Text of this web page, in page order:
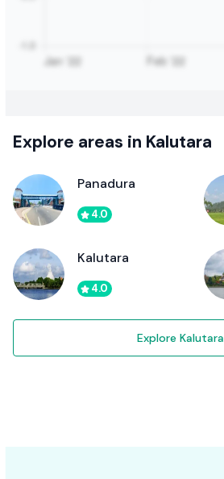
Explore areas in Kalutara
Panadura
4.0
Kalutara
4.0
Explore Kalutara